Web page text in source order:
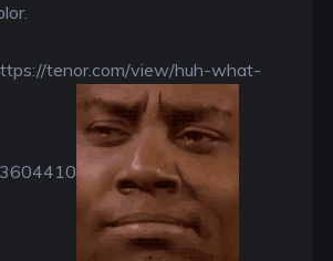
tenor.com/view/huh-what-